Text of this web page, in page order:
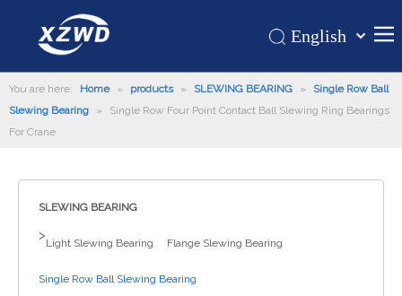
Home
News
English
românesc
Türk dili
You are here: Home » products » SLEWING BEARING »
Single Row Ball
Slewing Bearing
»
Single Row Four Point Contact Ball Slewing Ring Bearings
For Crane
SLEWING BEARING
>
Light Slewing Bearing Flange Slewing Bearing
Single Row Ball Slewing Bearing